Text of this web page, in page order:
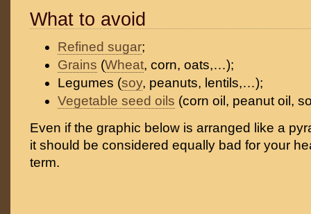
What to avoid
Refined sugar;
Grains (Wheat, corn, oats,…);
Legumes (soy, peanuts, lentils,…);
Vegetable seed oils (corn oil, peanut oil,
Even if the graphic below is arranged like a
it should be considered equally bad for your
term.